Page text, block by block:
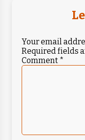
Your email
Required fields
Comment *